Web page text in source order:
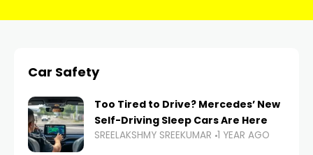
Car Safety
Too Tired to Drive? Mercedes’ New
Self-Driving Sleep Cars Are Here
SREELAKSHMY SREEKUMAR 1 YEAR AGO